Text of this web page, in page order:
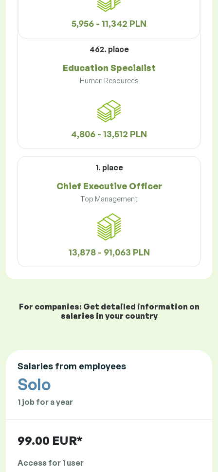
5,956 - 11,342 PLN
462. place
Education Specialist
Human Resources
4,806 - 13,512 PLN
1. place
Chief Executive Officer
Top Management
13,878 - 91,063 PLN
For companies: Get detailed information on
salaries in your country
Salaries from employees
Solo
1 job for a year
99.00 EUR*
Access for 1 user